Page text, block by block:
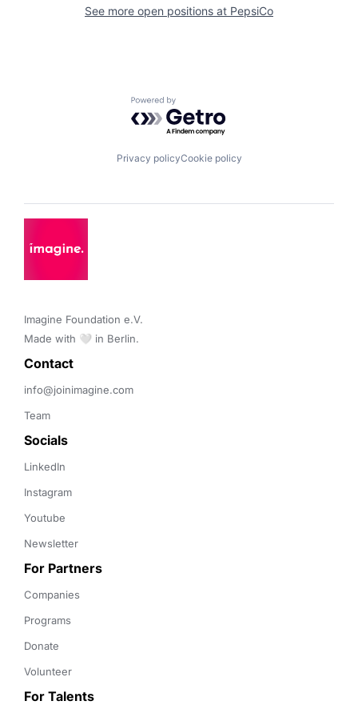
See more open positions at PepsiCo
Powered by Getro.com
Privacy policyCookie policy
Imagine Foundation e.V.
Made with 🤍 in Berlin.
Contact
info@joinimagine.com
Team
Socials
LinkedIn
Instagram
Youtube
Newsletter
For Partners
Companies
Programs
Donate
Volunteer
For Talents